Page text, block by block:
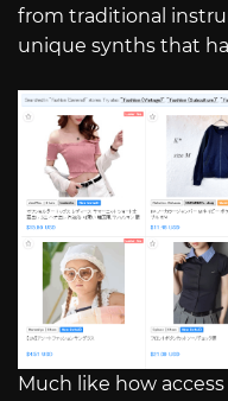
from traditional
unique synths that
Much like how